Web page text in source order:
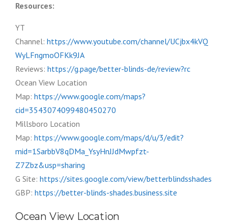
Resources:
YT
Channel: https://www.youtube.com/channel/UCjbx4kVQ
WyLFngmoOFKk9JA
Reviews: https://g.page/better-blinds-de/review?rc
Ocean View Location
Map: https://www.google.com/maps?
cid=3543074099480450270
Millsboro Location
Map: https://www.google.com/maps/d/u/3/edit?
mid=1SarbbV8qDMa_YsyHnJJdMwpfzt-
Z7Zbz&usp=sharing
G Site: https://sites.google.com/view/betterblindsshades
GBP: https://better-blinds-shades.business.site
Ocean View Location